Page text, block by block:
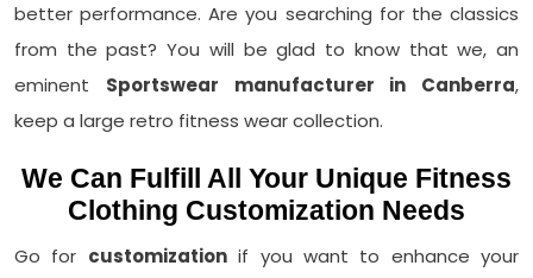
better performance. Are you searching for the classics
from the past? You will be glad to know that we, an
eminent Sportswear manufacturer in Canberra,
keep a large retro fitness wear collection.
We Can Fulfill All Your Unique Fitness
Clothing Customization Needs
Go for customizationif you want to enhance your